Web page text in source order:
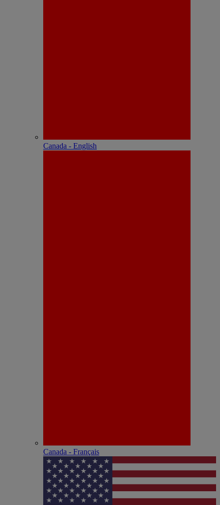
Canada - English
Canada - Français